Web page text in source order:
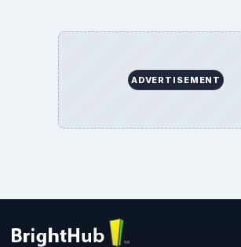
ADVERTISEMENT